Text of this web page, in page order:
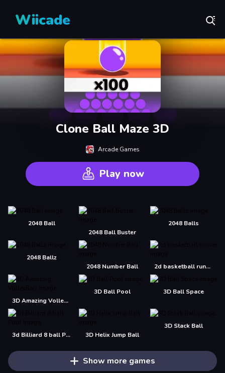
Wiicade
Clone Ball Maze 3D
Arcade Games
Play now
2048 Ball
2048 Ball Buster
2048 Balls
2048 Ballz
2048 Number Ball
2d basketball runner
3D Amazing VolleyBall
3D Ball Pool 3D Ball Space
3d Billiard 8 ball Pool 3D Helix Jump Ball
3D Stack Ball
Show more games